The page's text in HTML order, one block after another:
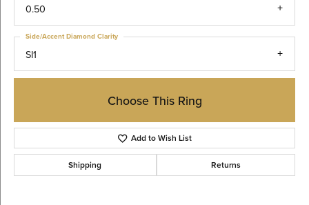
0.50
SI1
Side/Accent Diamond Clarity
Choose This Ring
Add to Wish List
Shipping Returns